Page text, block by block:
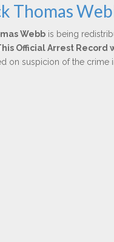
Thomas
Webbis being
Official Arrest Record
on suspicion of the crime